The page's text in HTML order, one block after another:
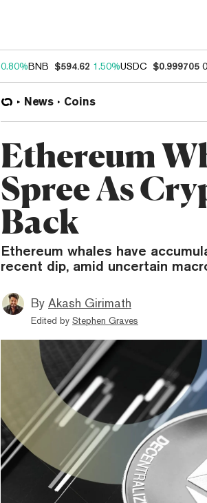
0.80%BNB $594.62 1.50%USDC $0.999705
News Coins
Ethereum
Spree As
Back
Ethereum whales have
recent dip, amid uncertain
By Akash Girimath
Edited by Stephen Graves